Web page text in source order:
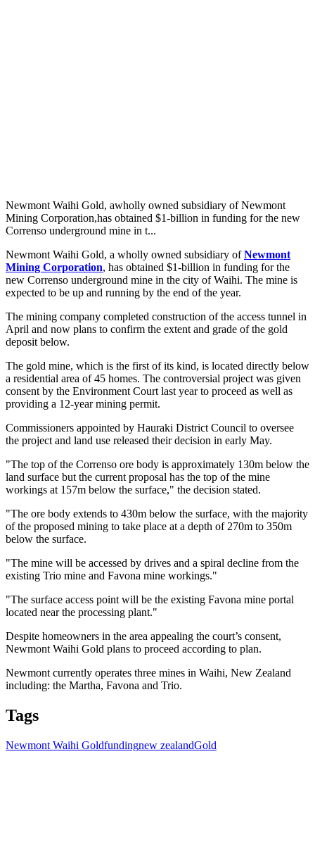
Newmont Waihi Gold, awholly owned subsidiary of Newmont
Mining Corporation,has obtained $1-billion in funding for the new
Correnso underground mine in t...
Newmont Waihi Gold, a wholly owned subsidiary ofNewmont
Mining Corporation, has obtained $1-billion in funding for the
new Correnso underground mine in the city of Waihi. The mine is
expected to be up and running by the end of the year.
The mining company completed construction of the access tunnel in
April and now plans to confirm the extent and grade of the gold
deposit below.
The gold mine, which is the first of its kind, is located directly below
a residential area of 45 homes. The controversial project was given
consent by the Environment Court last year to proceed as well as
providing a 12-year mining permit.
Commissioners appointed by Hauraki District Council to oversee
the project and land use released their decision in early May.
"The top of the Correnso ore body is approximately 130m below the
land surface but the current proposal has the top of the mine
workings at 157m below the surface," the decision stated.
"The ore body extends to 430m below the surface, with the majority
of the proposed mining to take place at a depth of 270m to 350m
below the surface.
"The mine will be accessed by drives and a spiral decline from the
existing Trio mine and Favona mine workings."
"The surface access point will be the existing Favona mine portal
located near the processing plant."
Despite homeowners in the area appealing the court’s consent,
Newmont Waihi Gold plans to proceed according to plan.
Newmont currently operates three mines in Waihi, New Zealand
including: the Martha, Favona and Trio.
Tags
Newmont Waihi Goldfundingnew zealandGold